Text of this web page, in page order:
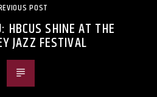
POST
HBCUS SHINE AT THE
JAZZ FESTIVAL